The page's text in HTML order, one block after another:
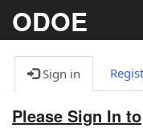
ODOE
Sign in
Please Sign In to